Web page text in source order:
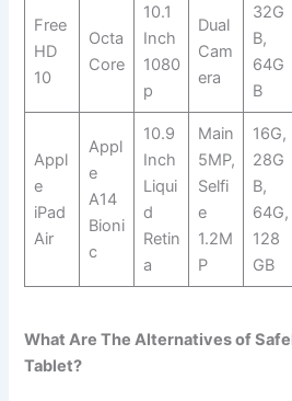
Free
HD
10
Octa
Core
10.1
Inch
1080
p
Dual
Cam
era
32G
B,
64G
B
Appl
e
iPad
Air
Appl
e
A14
Bioni
c
10.9
Inch
Liqui
d
Retin
a
Main
5MP,
Selfi
e
1.2M
P
16G,
28G
B,
64G,
128
GB
What Are The Alternatives of
Tablet?